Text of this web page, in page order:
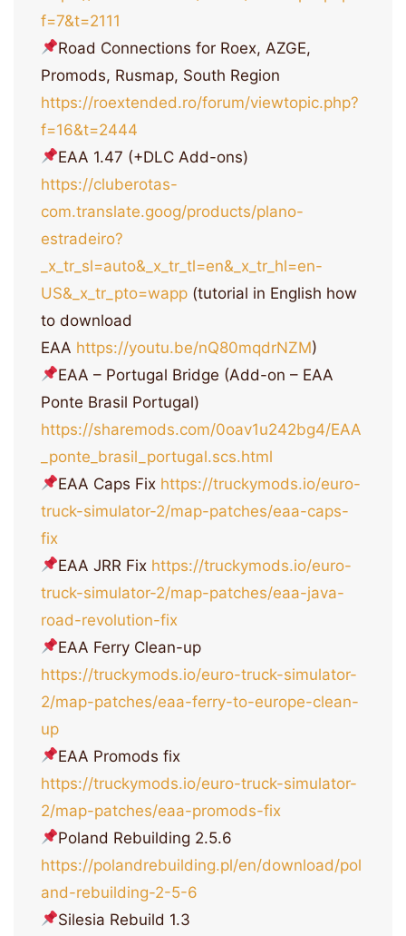
f=7&t=2111
Road Connections for Roex, AZGE,
Promods, Rusmap, South Region
https://roextended.ro/forum/viewtopic.php?
f=16&t=2444
EAA 1.47 (+DLC Add-ons)
https://cluberotas-
com.translate.goog/products/plano-
estradeiro?
_x_tr_sl=auto&_x_tr_tl=en&_x_tr_hl=en-
US&_x_tr_pto=wapp (tutorial in English how
to download
EAA https://youtu.be/nQ80mqdrNZM)
EAA – Portugal Bridge (Add-on – EAA
Ponte Brasil Portugal)
https://sharemods.com/0oav1u242bg4/EAA
_ponte_brasil_portugal.scs.html
EAA Caps Fix https://truckymods.io/euro-
truck-simulator-2/map-patches/eaa-caps-
fix
EAA JRR Fix https://truckymods.io/euro-
truck-simulator-2/map-patches/eaa-java-
road-revolution-fix
EAA Ferry Clean-up
https://truckymods.io/euro-truck-simulator-
2/map-patches/eaa-ferry-to-europe-clean-
up
EAA Promods fix
https://truckymods.io/euro-truck-simulator-
2/map-patches/eaa-promods-fix
Poland Rebuilding 2.5.6
https://polandrebuilding.pl/en/download/pol
and-rebuilding-2-5-6
Silesia Rebuild 1.3